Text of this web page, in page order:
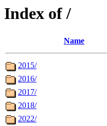
Index of /
Name
2015/
2016/
2017/
2018/
2022/